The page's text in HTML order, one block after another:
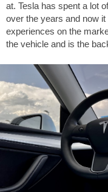
at. Tesla has spent a lot
over the years and now
experiences on the
the vehicle and is the